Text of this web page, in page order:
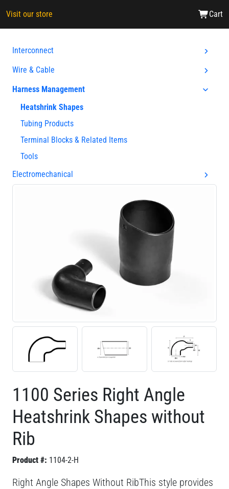
Visit our store Cart
Interconnect
Wire & Cable
Harness Management
Heatshrink Shapes
Tubing Products
Terminal Blocks & Related Items
Tools
Electromechanical
1100 Series Right Angle
Heatshrink Shapes without
Rib
Product #: 1104-2-H
Right Angle Shapes Without RibThis style provides